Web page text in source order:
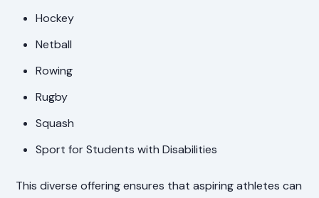
Hockey
Netball
Rowing
Rugby
Squash
Sport for Students with Disabilities
This diverse offering ensures that aspiring athletes can